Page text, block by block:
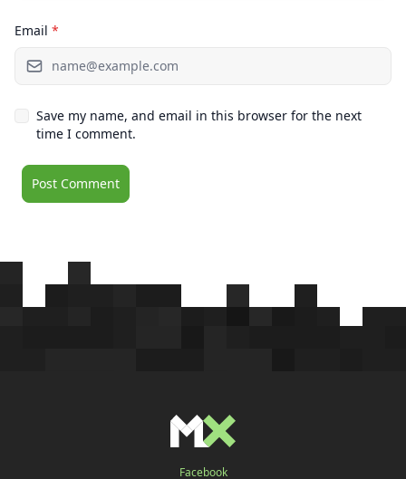
Email *
Save my name, and email in this browser for the next
time I comment.
Facebook